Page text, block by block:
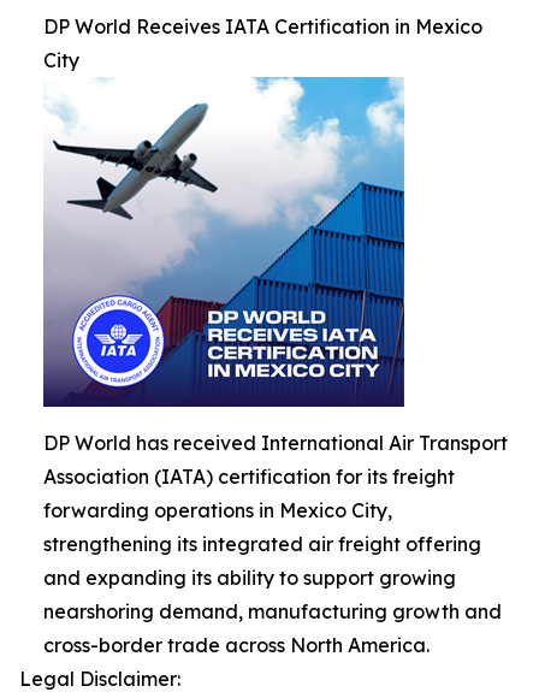
DP World Receives IATA Certification in Mexico
City
DP World has received International Air Transport
Association (IATA) certification for its freight
forwarding operations in Mexico City,
strengthening its integrated air freight offering
and expanding its ability to support growing
nearshoring demand, manufacturing growth and
cross-border trade across North America.
Legal Disclaimer: